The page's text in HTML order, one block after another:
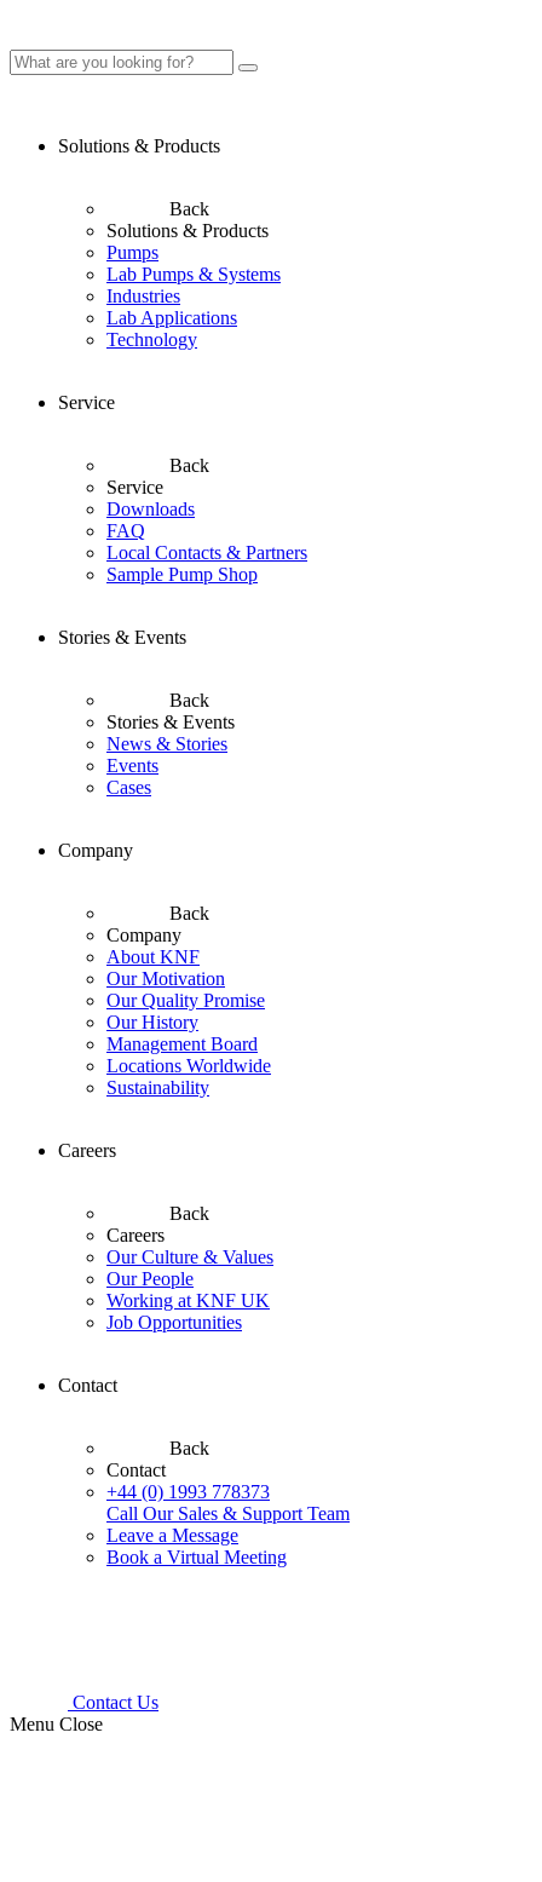
Solutions & Products
Back
Solutions & Products
Pumps
Lab Pumps & Systems
Industries
Lab Applications
Technology
Service
Back
Service
Downloads
FAQ
Local Contacts & Partners
Sample Pump Shop
Stories & Events
Back
Stories & Events
News & Stories
Events
Cases
Company
Back
Company
About KNF
Our Motivation
Our Quality Promise
Our History
Management Board
Locations Worldwide
Sustainability
Careers
Back
Careers
Our Culture & Values
Our People
Working at KNF UK
Job Opportunities
Contact
Back
Contact
+44 (0) 1993 778373
Call Our Sales & Support Team
Leave a Message
Book a Virtual Meeting
Contact Us
Menu Close